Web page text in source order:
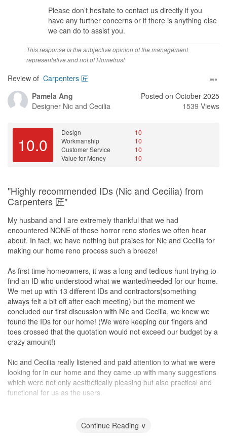
Please don’t hesitate to contact us directly if you
have any further concerns or if there is anything else
we can do to assist you.
This response is the subjective opinion of the management
representative and not of Hometrust
Review of Carpenters 匠
Pamela Ang
Designer Nic and Cecilia
Posted on October 2025
1539 Views
10.0
Design
10
Workmanship
10
Customer Service
10
Value for Money
10
"Highly recommended IDs (Nic and Cecilia) from
Carpenters 匠"
My husband and I are extremely thankful that we had
encountered NONE of those horror reno stories we often hear
about. In fact, we have nothing but praises for Nic and Cecilia for
making our home reno process such a breeze!
As first time homeowners, it was a long and tedious hunt trying to
find an ID who understood what we wanted/needed for our home.
We met up with 13 different IDs and contractors(something
always felt a bit off after each meeting) but the moment we
concluded our first discussion with Nic and Cecilia, we knew we
found the IDs for our home! (We were keeping our fingers and
toes crossed that the quotation would not exceed our budget by a
crazy amount!)
Nic and Cecilia really listened and paid attention to what we were
looking for in our home and they came up with many suggestions
which were not only aesthetically pleasing but also practical and
functional for us as the users.
timeline and liaising with external vendors (for our
furniture/electrical appliances etc) to ensure everything was fuss
Continue Reading ∨